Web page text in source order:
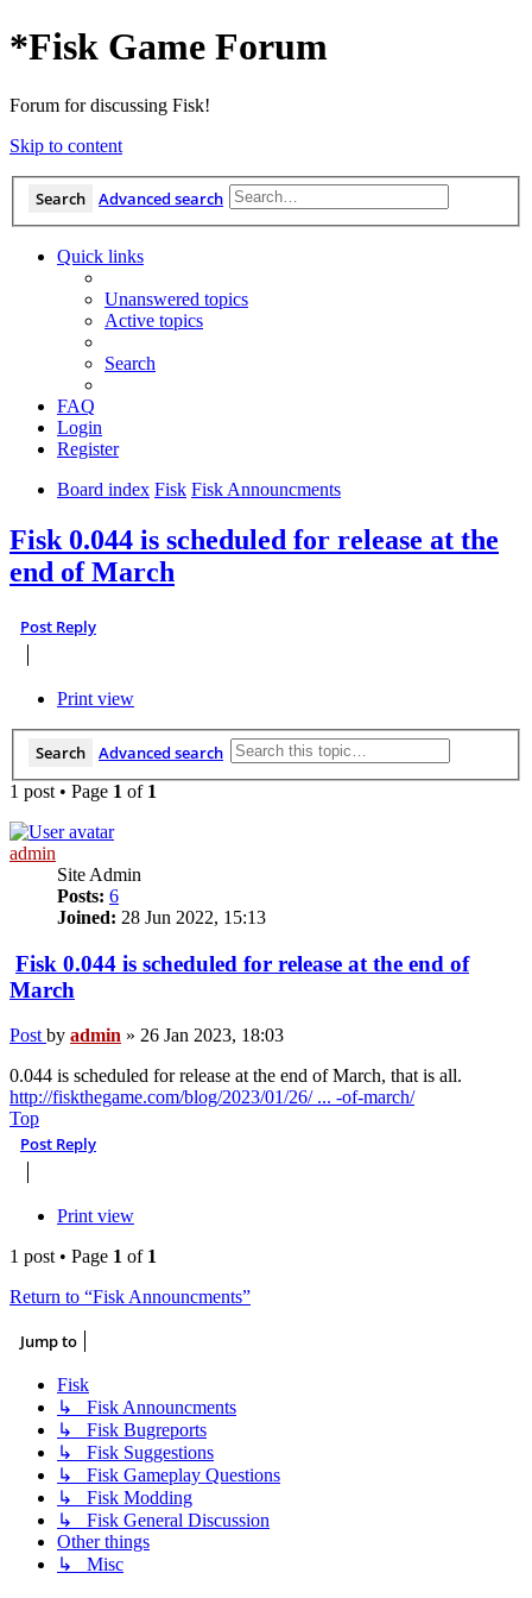
*Fisk Game Forum
Forum for discussing Fisk!
Skip to content
Search Advanced search
Quick links
Unanswered topics
Active topics
Search
FAQ
Login
Register
Board index Fisk Fisk Announcments
Fisk 0.044 is scheduled for release at the
end of March
Post Reply
Print view
Search Advanced search
1 post • Page 1 of 1
admin
Site Admin
Posts: 6
Joined: 28 Jun 2022, 15:13
Fisk 0.044 is scheduled for release at the end of
March
Post by admin » 26 Jan 2023, 18:03
0.044 is scheduled for release at the end of March, that is all.
http://fiskthegame.com/blog/2023/01/26/ ... -of-march/
Top
Post Reply
Print view
1 post • Page 1 of 1
Return to “Fisk Announcments”
Jump to
Fisk
↳ Fisk Announcments
↳ Fisk Bugreports
↳ Fisk Suggestions
↳ Fisk Gameplay Questions
↳ Fisk Modding
↳ Fisk General Discussion
Other things
↳ Misc